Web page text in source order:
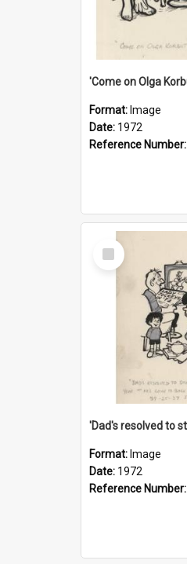
Format: Image
Date: 1972
Reference Number:
Select
Item
Format: Image
Date: 1972
Reference Number: